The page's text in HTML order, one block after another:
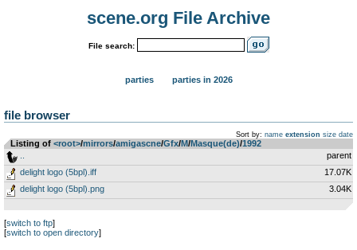
scene.org File Archive
File search:
parties parties in 2026
file browser
Sort by: name extension size date
Listing of <root>­/­mirrors­/­amigascne­/­Gfx­/­M­/­Masque(de)­/­1992
parent
delight logo (5bpl).iff
17.07K
delight logo (5bpl).png
3.04K
[switch to ftp]
[switch to open directory]